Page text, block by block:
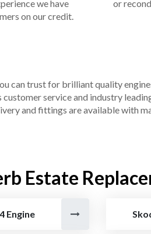
we have
on our credit.
or
can trust for brilliant quality
service and industry
and fittings are available with
Estate
Engine